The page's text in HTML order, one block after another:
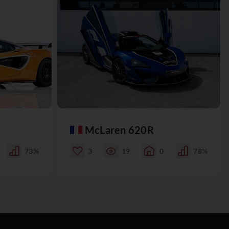
73%
McLaren 620R
3 19 0 78%